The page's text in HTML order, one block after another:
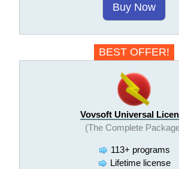
Buy Now
BEST OFFER!
Vovsoft Universal
(The Complete
113+ programs
Lifetime license